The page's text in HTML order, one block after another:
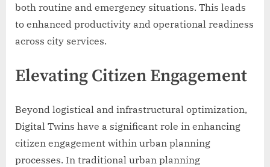
both routine and emergency situations. This leads
to enhanced productivity and operational readiness
across city services.
Elevating Citizen Engagement
Beyond logistical and infrastructural optimization,
Digital Twins have a significant role in enhancing
citizen engagement within urban planning
processes. In traditional urban planning